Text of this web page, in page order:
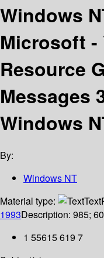
Windows
Microsoft -
Resource
Messages
Windows
By:
Windows NT
Material type:
Text
1993Description: 985;
1 55615 619 7